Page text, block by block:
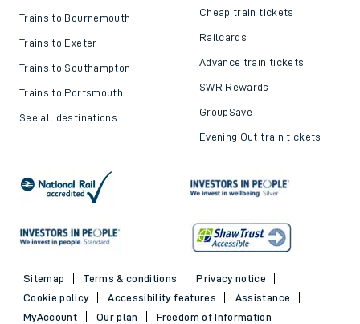
Trains to Bournemouth
Trains to Exeter
Trains to Southampton
Trains to Portsmouth
See all destinations
Cheap train tickets
Railcards
Advance train tickets
SWR Rewards
GroupSave
Evening Out train tickets
Sitemap Terms & conditions
Privacy notice
Cookie policy
Accessibility features
Assistance
MyAccount
Our plan
Freedom of Information